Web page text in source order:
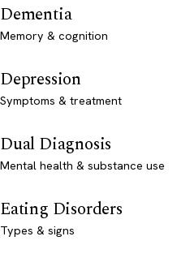
Dementia
Memory & cognition
Depression
Symptoms & treatment
Dual Diagnosis
Mental health & substance use
Eating Disorders
Types & signs